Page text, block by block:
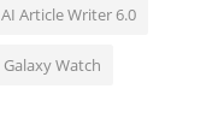
AI Article Writer 6.0
Galaxy Watch